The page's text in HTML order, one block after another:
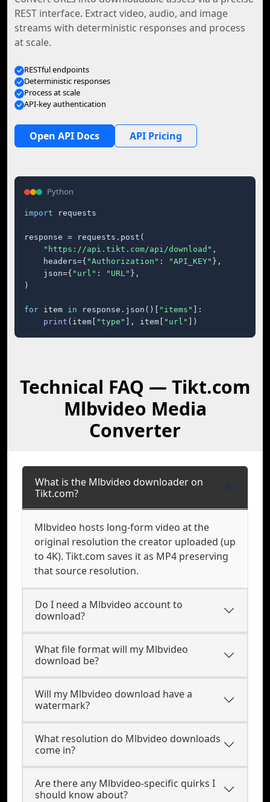
REST interface. Extract video, audio, and image
streams with deterministic responses and process
at scale.
RESTful endpoints
Deterministic responses
Process at scale
API-key authentication
Open API Docs API Pricing
Python
import requests
response = requests.post(
"https://api.tikt.com/api/download" ,
    headers={
"Authorization" : "API_KEY" },
    json={
"url" : "URL" },
)
for item in response.json()[ "items"
]:
print (item[ "type" ], item[ "url" ])
Technical FAQ — Tikt.com
Mlbvideo Media
Converter
What is the Mlbvideo downloader on
Tikt.com?
Mlbvideo hosts long-form video at the
original resolution the creator uploaded (up
to 4K). Tikt.com saves it as MP4 preserving
that source resolution.
Do I need a Mlbvideo account to
download?
What file format will my Mlbvideo
download be?
Will my Mlbvideo download have a
watermark?
What resolution do Mlbvideo downloads
come in?
Are there any Mlbvideo-specific quirks I
should know about?